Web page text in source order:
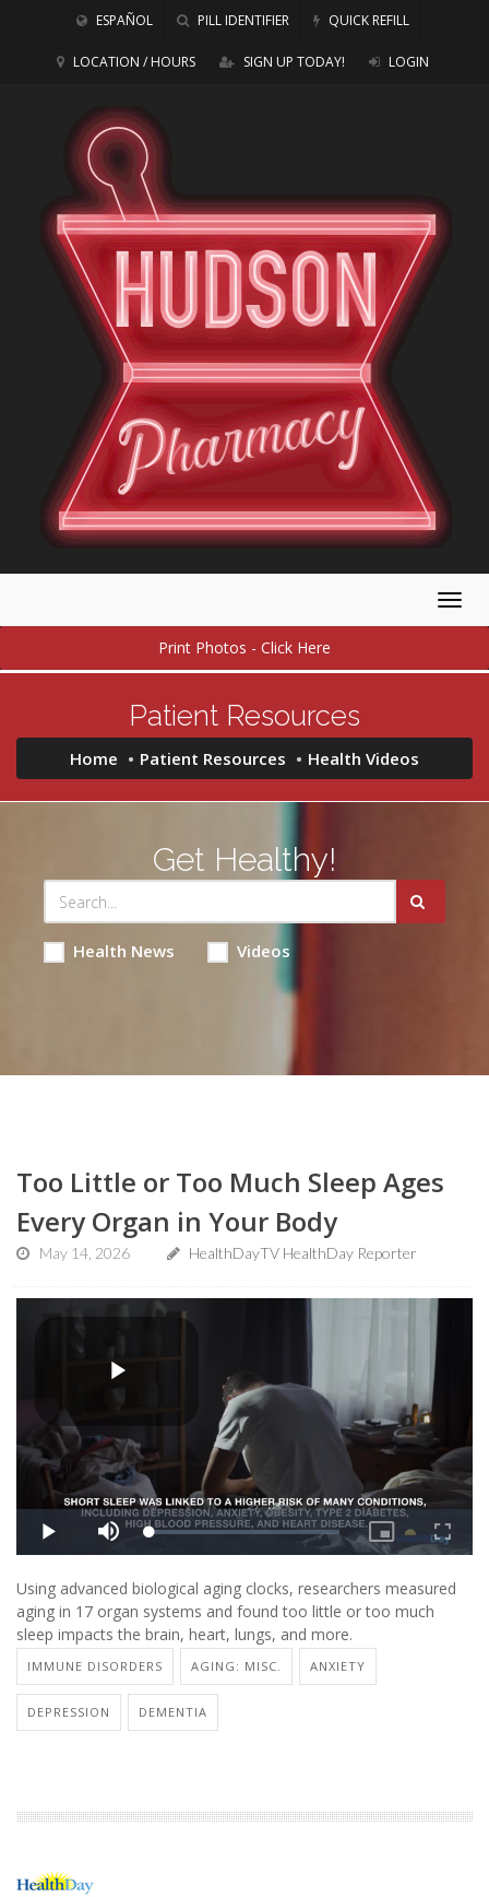
ESPAÑOL PILL IDENTIFIER QUICK REFILL
LOCATION / HOURS SIGN UP TODAY! LOGIN
Print Photos - Click Here
Patient Resources
Home Patient Resources Health Videos
Get Healthy!
Health News Videos
Too Little or Too Much Sleep Ages
Every Organ in Your Body
May 14, 2026 HealthDayTV HealthDay Reporter
Using advanced biological aging clocks, researchers measured
aging in 17 organ systems and found too little or too much
sleep impacts the brain, heart, lungs, and more.
IMMUNE DISORDERS AGING: MISC. ANXIETY
DEPRESSION DEMENTIA